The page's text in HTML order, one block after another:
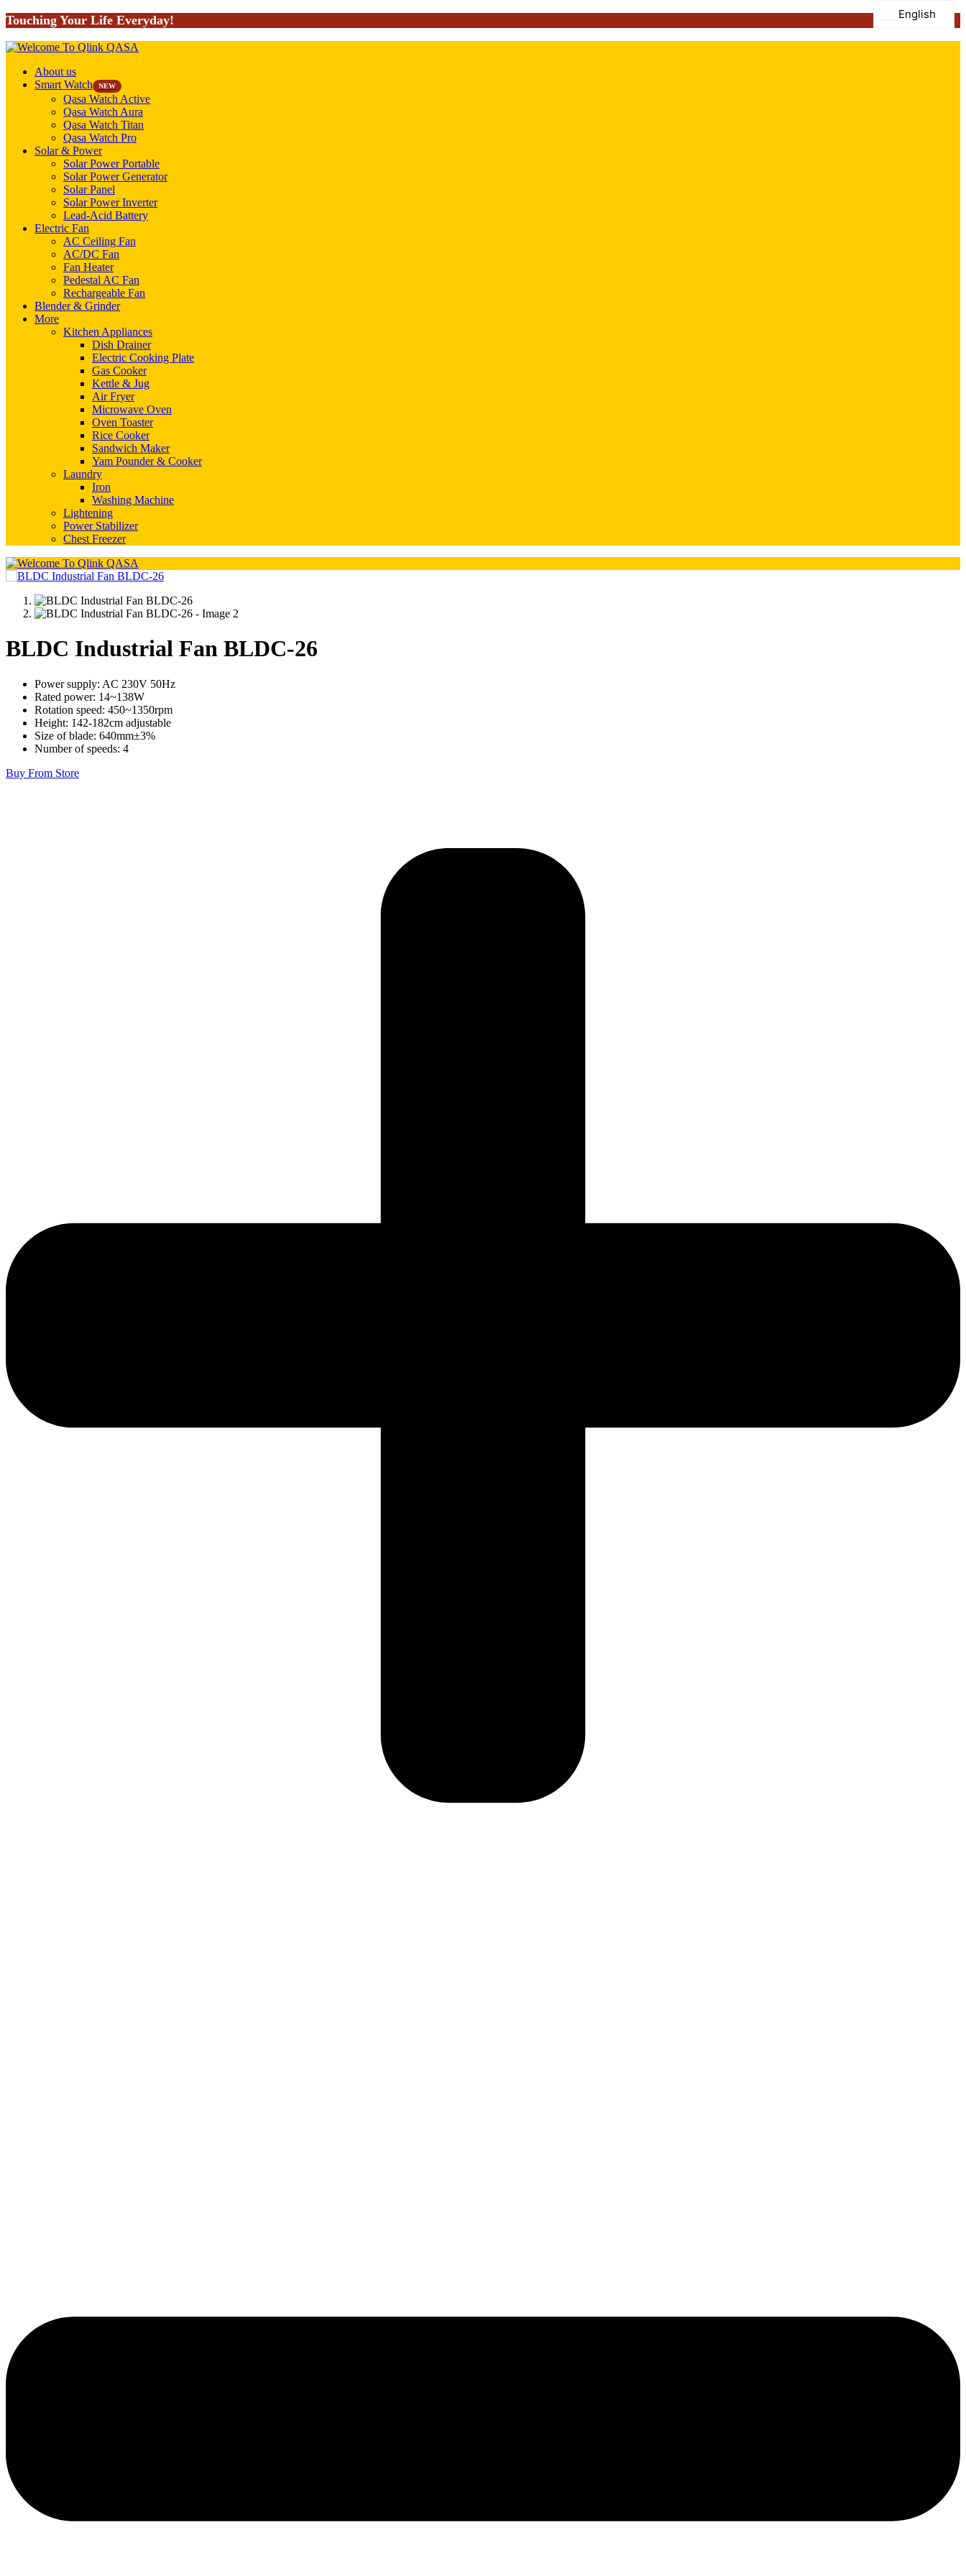
Touching Your Life Everyday!
About us
Smart Watch
NEW
Qasa Watch Active
Qasa Watch Aura
Qasa Watch Titan
Qasa Watch Pro
Solar & Power
Solar Power Portable
Solar Power Generator
Solar Panel
Solar Power Inverter
Lead-Acid Battery
Electric Fan
AC Ceiling Fan
AC/DC Fan
Fan Heater
Pedestal AC Fan
Rechargeable Fan
Blender & Grinder
More
Kitchen Appliances
Dish Drainer
Electric Cooking Plate
Gas Cooker
Kettle & Jug
Air Fryer
Microwave Oven
Oven Toaster
Rice Cooker
Sandwich Maker
Yam Pounder & Cooker
Laundry
Iron
Washing Machine
Lightening
Power Stabilizer
Chest Freezer
BLDC Industrial Fan BLDC-26
Power supply: AC 230V 50Hz
Rated power: 14~138W
Rotation speed: 450~1350rpm
Height: 142-182cm adjustable
Size of blade: 640mm±3%
Number of speeds: 4
Buy From Store